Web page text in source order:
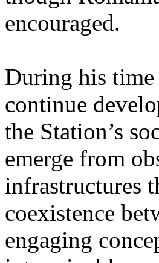
encouraged.
During his
continue
the Station’s
emerge from
infrastructures
coexistence
engaging